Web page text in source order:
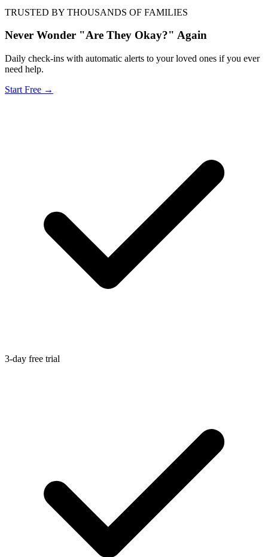
TRUSTED BY THOUSANDS OF FAMILIES
Never Wonder "Are They Okay?" Again
Daily check-ins with automatic alerts to your loved ones if you ever
need help.
Start Free →
3-day free trial